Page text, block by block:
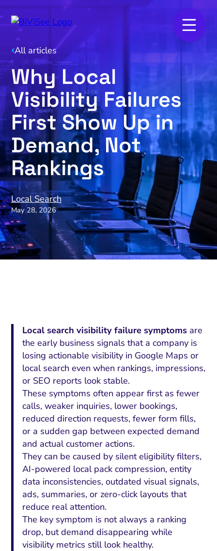
All articles
Why Local
Visibility Failures
First Show Up in
Demand, Not
Rankings
May 28, 2026
Local Search
Local search visibility failure symptoms are
the early business signals that a company is
losing actionable visibility in Google Maps or
local search even when rankings, impressions,
or SEO reports look stable.
These symptoms often appear first as fewer
calls, weaker inquiries, lower bookings,
reduced direction requests, fewer form fills,
or a sudden gap between expected demand
and actual customer actions.
They can be caused by silent eligibility filters,
AI-powered local pack compression, entity
data inconsistencies, outdated visual signals,
ads, summaries, or zero-click layouts that
reduce real attention.
The key symptom is not always a ranking
drop, but demand disappearing while
visibility metrics still look healthy.